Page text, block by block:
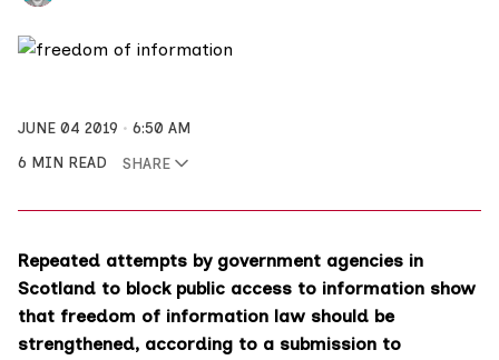
JUNE 04 2019
6:50 AM
6 MIN READ
SHARE
Repeated attempts by government agencies in
Scotland to block public access to information show
that freedom of information law should be
strengthened, according to a submission to